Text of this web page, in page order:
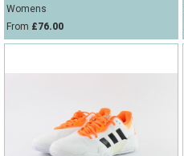
Womens
From £76.00